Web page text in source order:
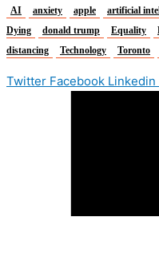
AI anxiety apple artificial
Dying
donald trump Equality
distancing
Technology Toronto
Twitter Facebook Linkedin